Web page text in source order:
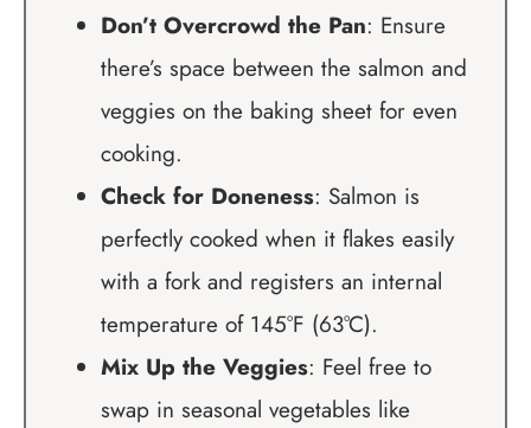
Don’t Overcrowd the Pan: Ensure
there’s space between the salmon and
veggies on the baking sheet for even
cooking.
Check for Doneness: Salmon is
perfectly cooked when it flakes easily
with a fork and registers an internal
temperature of 145°F (63°C).
Mix Up the Veggies: Feel free to
swap in seasonal vegetables like